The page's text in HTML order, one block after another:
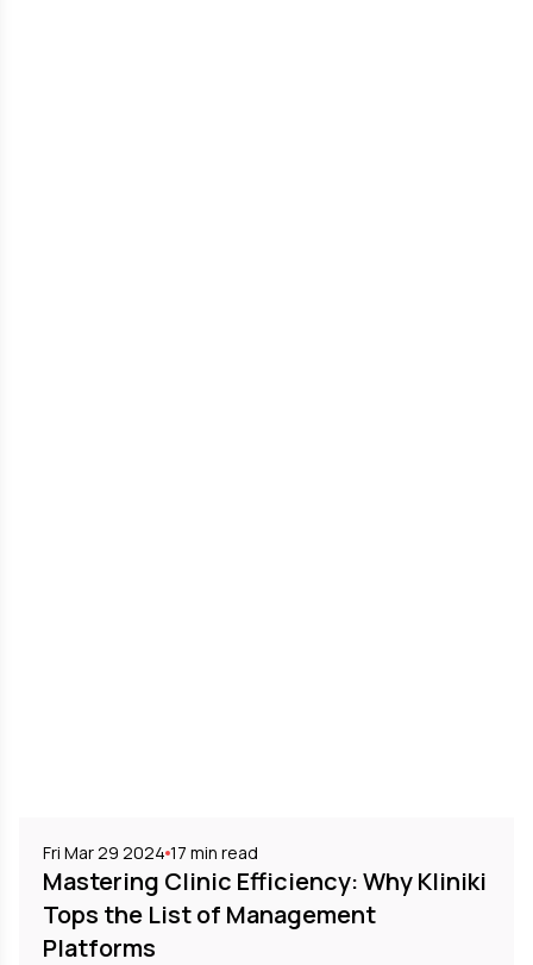
Fri Mar 29 2024 17 min read
Mastering Clinic Efficiency: Why Kliniki
Tops the List of Management
Platforms